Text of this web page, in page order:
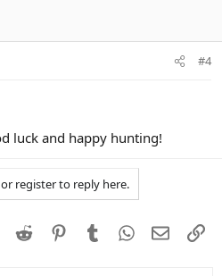
#4
luck and happy hunting!
register to reply here.
LinkedIn
Reddit PinterestTumblrWhatsApp
Email